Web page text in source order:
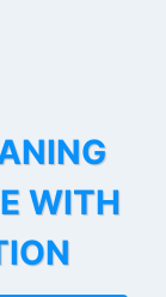
WITH